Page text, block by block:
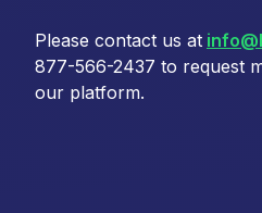
Please contact us at
877-566-2437 to request
our platform.